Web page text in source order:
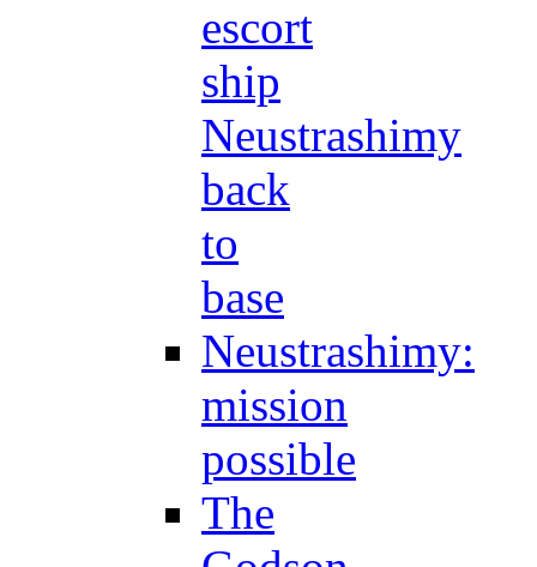
escort
ship
Neustrashimy
back
to
base
Neustrashimy:
mission
possible
The